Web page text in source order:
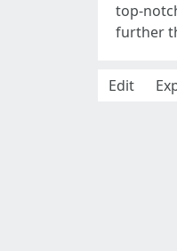
top-
further
Edit